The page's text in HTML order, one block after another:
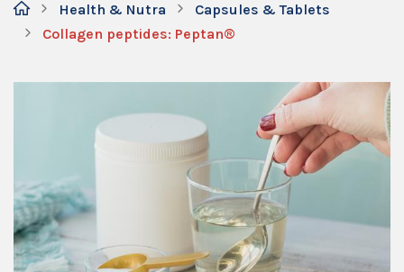
Health & Nutra
Capsules & Tablets
Collagen peptides: Peptan®